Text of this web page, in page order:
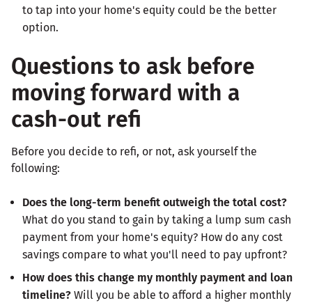
to tap into your home's equity could be the better
option.
Questions to ask before
moving forward with a
cash-out refi
Before you decide to refi, or not, ask yourself the
following:
Does the long-term benefit outweigh the total cost?
What do you stand to gain by taking a lump sum cash
payment from your home's equity? How do any cost
savings compare to what you'll need to pay upfront?
How does this change my monthly payment and loan
timeline? Will you be able to afford a higher monthly